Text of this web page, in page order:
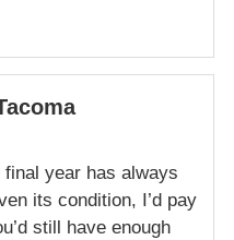
year has always
its condition, I’d pay
still have enough